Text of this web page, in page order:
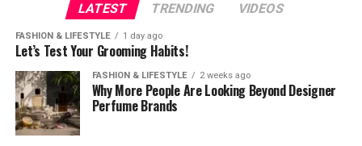
LATEST TRENDING VIDEOS
FASHION & LIFESTYLE 1 day ago
Let’s Test Your Grooming Habits!
FASHION & LIFESTYLE 2 weeks ago
Why More People Are Looking Beyond Designer
Perfume Brands